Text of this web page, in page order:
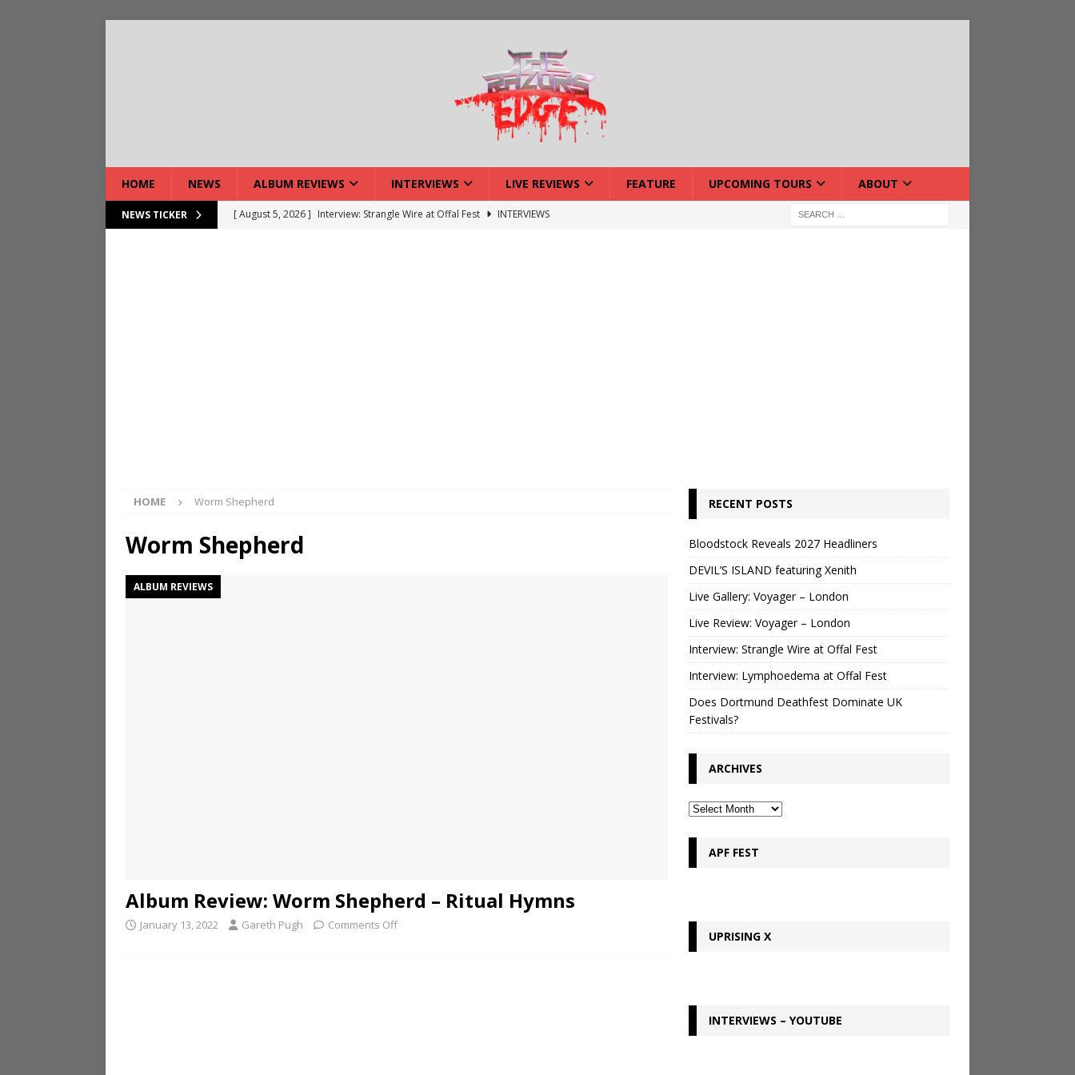
HOME NEWS ALBUM REVIEWS INTERVIEWS LIVE REVIEWS FEATURE UPCOMING TOURS ABOUT
NEWS TICKER [ August 5, 2026 ] Interview: Strangle Wire at Offal Fest
INTERVIEWS
HOME Worm Shepherd
Worm Shepherd
ALBUM REVIEWS
Album Review: Worm Shepherd – Ritual Hymns
January 13, 2022 Gareth Pugh Comments Off
RECENT POSTS
Bloodstock Reveals 2027 Headliners
DEVIL’S ISLAND featuring Xenith
Live Gallery: Voyager – London
Live Review: Voyager – London
Interview: Strangle Wire at Offal Fest
Interview: Lymphoedema at Offal Fest
Does Dortmund Deathfest Dominate UK
Festivals?
ARCHIVES
APF FEST
UPRISING X
INTERVIEWS – YOUTUBE